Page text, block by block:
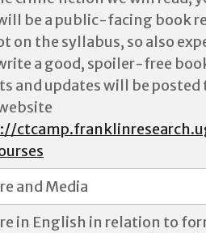
be a public-facing book
on the syllabus, so also
a good, spoiler-free
and updates will be posted
and Media
in English in relation to